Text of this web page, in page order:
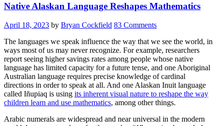
Native Alaskan Language Reshapes Mathematics
April 18, 2023 by Bryan Cockfield 83 Comments
The languages we speak influence the way that we see the world, in
ways most of us may never recognize. For example, researchers
report seeing higher savings rates among people whose native
language has limited capacity for a future tense, and one Aboriginal
Australian language requires precise knowledge of cardinal
directions in order to speak at all. And one Alaskan Inuit language
called Iñupiaq is using its inherent visual nature to reshape the way
children learn and use mathematics, among other things.
Arabic numerals are widespread and near universal in the modern